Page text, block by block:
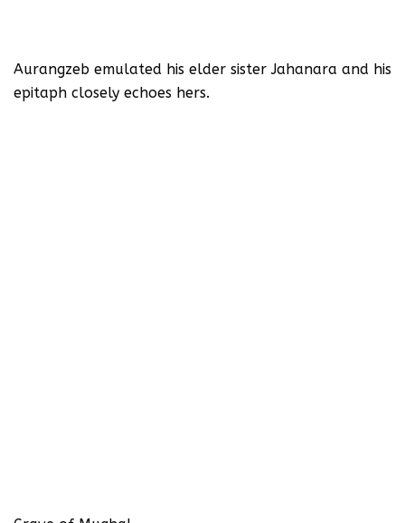
Aurangzeb emulated his elder sister Jahanara and his
epitaph closely echoes hers.